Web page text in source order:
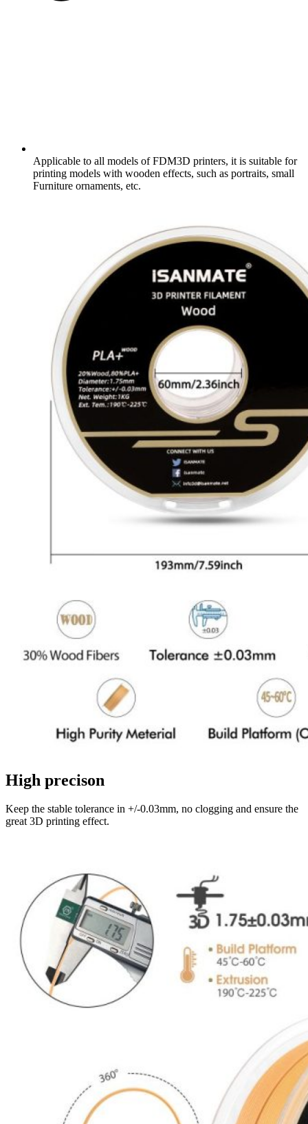
Applicable to all models of FDM3D printers, it is suitable for
printing models with wooden effects, such as portraits, small
Furniture ornaments, etc.
High precison
Keep the stable tolerance in +/-0.03mm, no clogging and ensure the
great 3D printing effect.